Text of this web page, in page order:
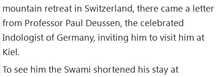
mountain retreat in Switzerland, there came a letter
from Professor Paul Deussen, the celebrated
Indologist of Germany, inviting him to visit him at
Kiel.
To see him the Swami shortened his stay at